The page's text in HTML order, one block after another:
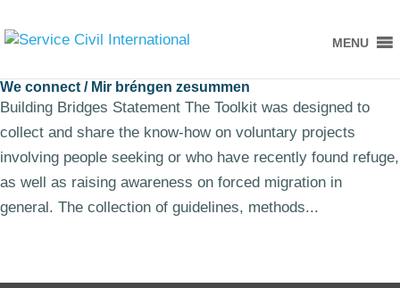
MENU
We connect / Mir bréngen zesummen
Building Bridges Statement The Toolkit was designed to
collect and share the know-how on voluntary projects
involving people seeking or who have recently found refuge,
as well as raising awareness on forced migration in
general. The collection of guidelines, methods...